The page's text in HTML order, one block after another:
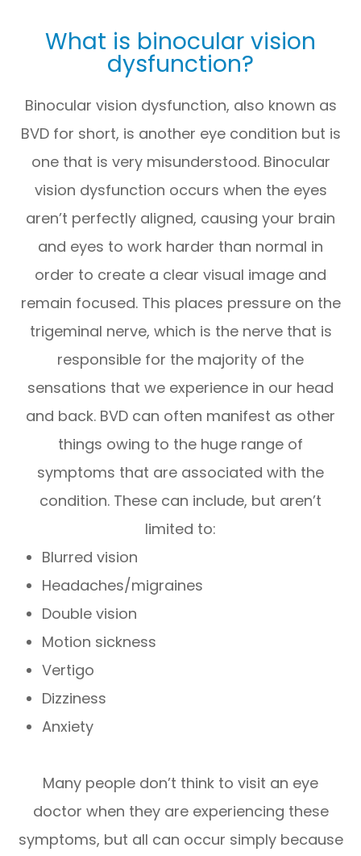
What is binocular vision
dysfunction?
Binocular vision dysfunction, also known as
BVD for short, is another eye condition but is
one that is very misunderstood. Binocular
vision dysfunction occurs when the eyes
aren’t perfectly aligned, causing your brain
and eyes to work harder than normal in
order to create a clear visual image and
remain focused. This places pressure on the
trigeminal nerve, which is the nerve that is
responsible for the majority of the
sensations that we experience in our head
and back. BVD can often manifest as other
things owing to the huge range of
symptoms that are associated with the
condition. These can include, but aren’t
limited to:
Blurred vision
Headaches/migraines
Double vision
Motion sickness
Vertigo
Dizziness
Anxiety
Many people don’t think to visit an eye
doctor when they are experiencing these
symptoms, but all can occur simply because